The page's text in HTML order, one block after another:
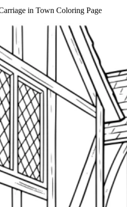
in Town Coloring Page